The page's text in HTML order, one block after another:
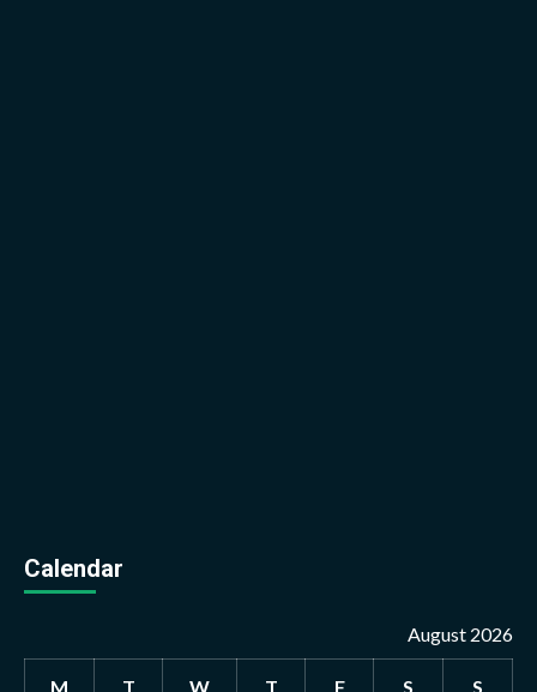
Calendar
August 2026
M T W T F S S